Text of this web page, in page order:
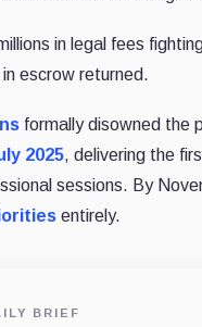
in legal fees
escrow returned.
formally disowned the
2025, delivering the
sessions. By
entirely.
BRIEF